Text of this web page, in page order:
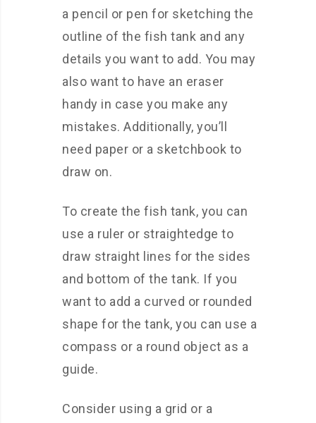
a pencil or pen for sketching the
outline of the fish tank and any
details you want to add. You may
also want to have an eraser
handy in case you make any
mistakes. Additionally, you’ll
need paper or a sketchbook to
draw on.
To create the fish tank, you can
use a ruler or straightedge to
draw straight lines for the sides
and bottom of the tank. If you
want to add a curved or rounded
shape for the tank, you can use a
compass or a round object as a
guide.
Consider using a grid or a